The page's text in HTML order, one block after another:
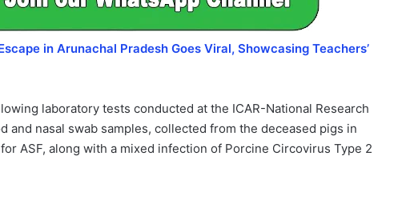
in Arunachal Pradesh Goes Viral, Showcasing Teachers’
laboratory tests conducted at the ICAR-National Research
and nasal swab samples, collected from the deceased pigs in
ASF, along with a mixed infection of Porcine Circovirus Type 2